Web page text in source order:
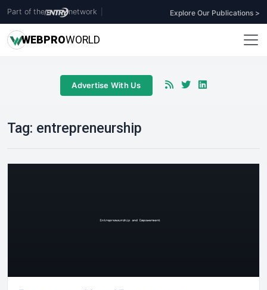
Part of the network Explore Our Publications >
WEBPROWORLD
Advertise With Us
Tag: entrepreneurship